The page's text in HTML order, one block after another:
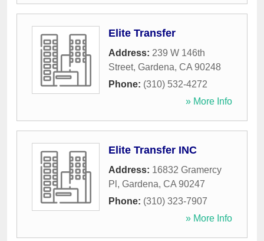
Elite Transfer
Address: 239 W 146th
Street, Gardena, CA 90248
Phone: (310) 532-4272
» More Info
Elite Transfer INC
Address: 16832 Gramercy
Pl , Gardena, CA 90247
Phone: (310) 323-7907
» More Info